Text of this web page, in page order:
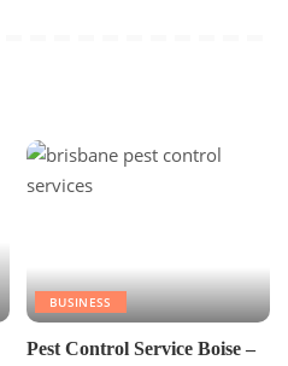
BUSINESS
Pest Control Service Boise –